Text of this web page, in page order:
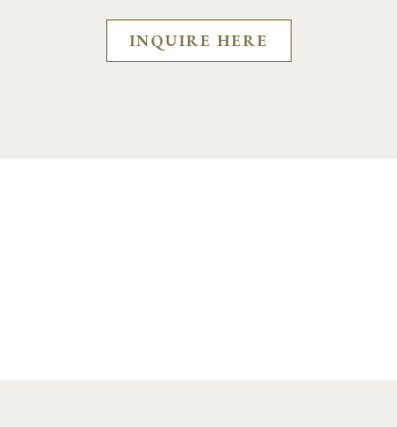
INQUIRE HERE